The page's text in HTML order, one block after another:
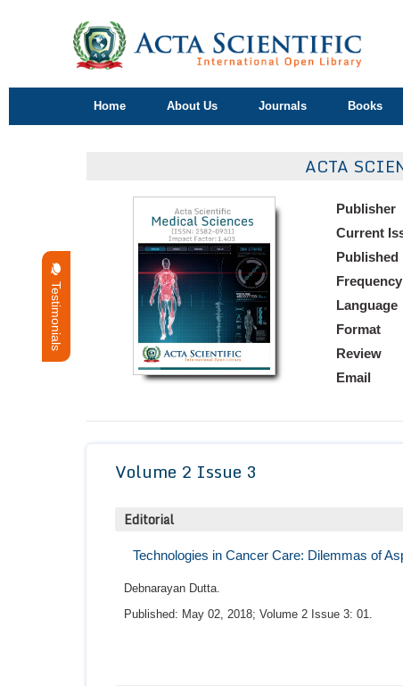
Home About Us Journals Books
Testimonials
ACTA
Publisher
Current
Published
Frequency
Language
Format
Review
Email
Volume 2 Issue 3
Editorial
Technologies in Cancer Care: Dilemmas of
Debnarayan Dutta.
Published: May 02, 2018; Volume 2 Issue 3: 01.